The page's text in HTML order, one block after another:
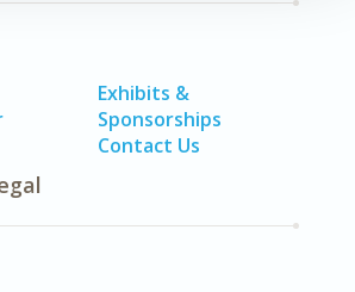
Exhibits &
Sponsorships
Contact Us